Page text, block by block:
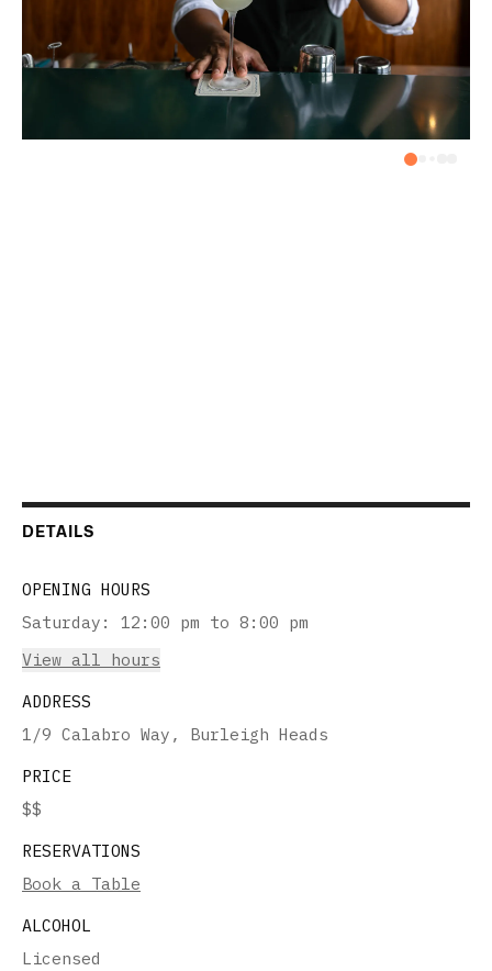
DETAILS
OPENING HOURS
Saturday :
12:00 pm to 8:00 pm
View all hours
ADDRESS
1/9 Calabro Way, Burleigh Heads
PRICE
$$
RESERVATIONS
Book a Table
ALCOHOL
Licensed